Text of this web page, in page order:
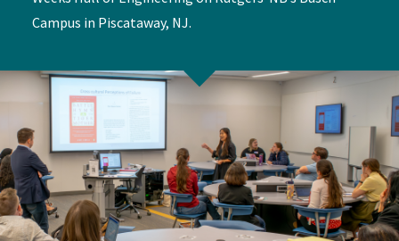
Campus in Piscataway, NJ.